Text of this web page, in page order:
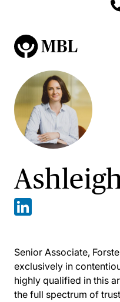
Senior Associate,
exclusively in
highly qualified in this
the full spectrum of